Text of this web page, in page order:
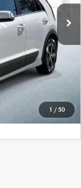
1 / 50
$20,777